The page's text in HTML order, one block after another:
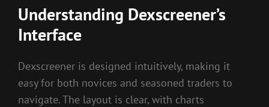
Understanding Dexscreener’s
Interface
Dexscreener is designed intuitively, making it
easy for both novices and seasoned traders to
navigate. The layout is clear, with charts